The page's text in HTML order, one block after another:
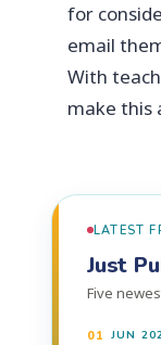
for
email
With
make this
LATEST
Just
Five
01 JUN